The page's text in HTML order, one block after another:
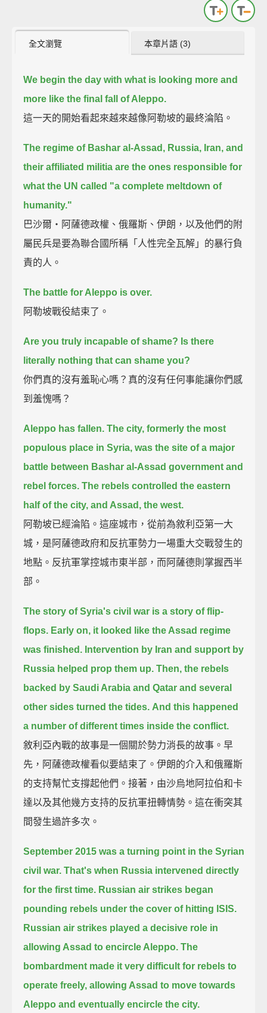
全文瀏覽 本章片語 (3)
We begin the day with what is looking more and
more like the final fall of Aleppo.
這一天的開始看起來越來越像阿勒坡的最終淪陷。
The regime of Bashar al-Assad, Russia, Iran, and
their affiliated militia are the ones responsible for
what the UN called "a complete meltdown of
humanity."
巴沙爾‧阿薩德政權、俄羅斯、伊朗，以及他們的附
屬民兵是要為聯合國所稱「人性完全瓦解」的暴行負
責的人。
The battle for Aleppo is over.
阿勒坡戰役結束了。
Are you truly incapable of shame? Is there
literally nothing that can shame you?
你們真的沒有羞恥心嗎？真的沒有任何事能讓你們感
到羞愧嗎？
Aleppo has fallen. The city, formerly the most
populous place in Syria, was the site of a major
battle between Bashar al-Assad government and
rebel forces. The rebels controlled the eastern
half of the city, and Assad, the west.
阿勒坡已經淪陷。這座城市，從前為敘利亞第一大
城，是阿薩德政府和反抗軍勢力一場重大交戰發生的
地點。反抗軍掌控城市東半部，而阿薩德則掌握西半
部。
The story of Syria's civil war is a story of flip-
flops. Early on, it looked like the Assad regime
was finished. Intervention by Iran and support by
Russia helped prop them up. Then, the rebels
backed by Saudi Arabia and Qatar and several
other sides turned the tides. And this happened
a number of different times inside the conflict.
敘利亞內戰的故事是一個關於勢力消長的故事。早
先，阿薩德政權看似要結束了。伊朗的介入和俄羅斯
的支持幫忙支撐起他們。接著，由沙烏地阿拉伯和卡
達以及其他幾方支持的反抗軍扭轉情勢。這在衝突其
間發生過許多次。
September 2015 was a turning point in the Syrian
civil war. That's when Russia intervened directly
for the first time. Russian air strikes began
pounding rebels under the cover of hitting ISIS.
Russian air strikes played a decisive role in
allowing Assad to encircle Aleppo. The
bombardment made it very difficult for rebels to
operate freely, allowing Assad to move towards
Aleppo and eventually encircle the city.